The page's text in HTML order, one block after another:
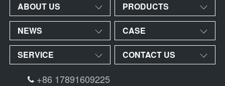
ABOUT US PRODUCTS
NEWS CASE
SERVICE CONTACT US
+86 17891609225